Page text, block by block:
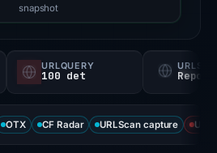
probability).
Threat
signals:
4
of
snapshot
URLQUERY
100 det
OTX CF Radar URLScan capture